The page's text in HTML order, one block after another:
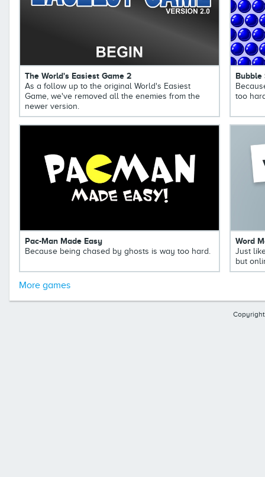
The World's Easiest Game 2
As a follow up to the original World's Easiest
Game, we've removed all the enemies from the
newer version.
Bubble
too
Pac-Man Made Easy
Because being chased by ghosts is way too hard.
Word
Just
but
More games